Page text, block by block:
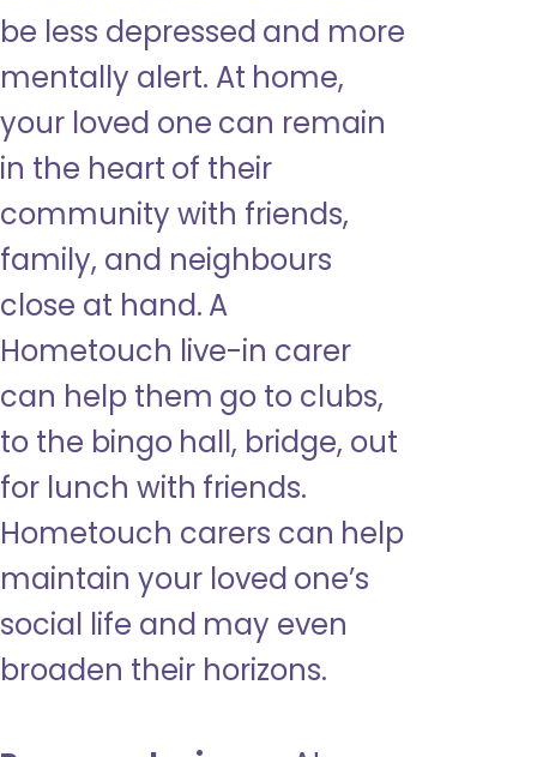
be less depressed and more
mentally alert. At home,
your loved one can remain
in the heart of their
community with friends,
family, and neighbours
close at hand. A
Hometouch live-in carer
can help them go to clubs,
to the bingo hall, bridge, out
for lunch with friends.
Hometouch carers can help
maintain your loved one’s
social life and may even
broaden their horizons.